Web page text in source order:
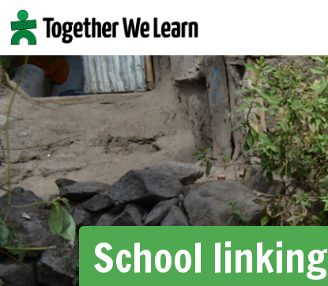
Skip
to
content
School linking